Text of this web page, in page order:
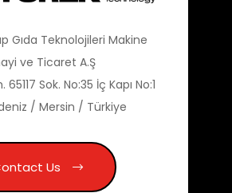
Gıda Teknolojileri Makine
ve Ticaret A.Ş
Sok. No:35 İç Kapı No:1
/ Mersin / Türkiye
Us